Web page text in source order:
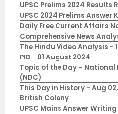
UPSC Prelims 2024 Results
UPSC 2024 Prelims Answer
Daily Free Current Affairs
Comprehensive News
The Hindu Video Analysis -
PIB - 01 August 2024
Topic of the Day – National
(NDC)
This Day in History - Aug
British Colony
UPSC Mains Answer